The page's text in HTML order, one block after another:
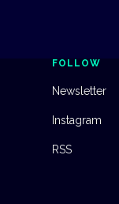
FOLLOW
Newsletter
Instagram
RSS